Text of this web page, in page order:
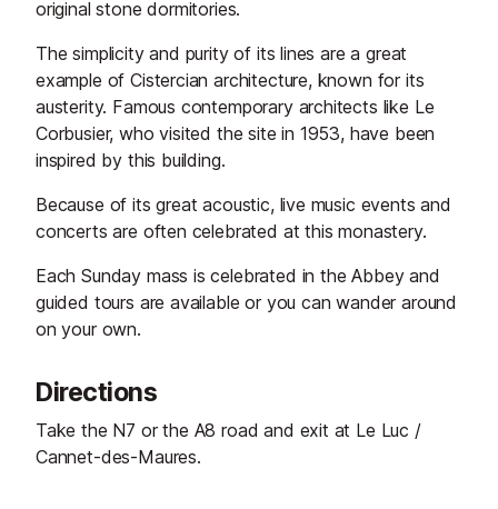
original stone dormitories.
The simplicity and purity of its lines are a great
example of Cistercian architecture, known for its
austerity. Famous contemporary architects like Le
Corbusier, who visited the site in 1953, have been
inspired by this building.
Because of its great acoustic, live music events and
concerts are often celebrated at this monastery.
Each Sunday mass is celebrated in the Abbey and
guided tours are available or you can wander around
on your own.
Directions
Take the N7 or the A8 road and exit at Le Luc /
Cannet-des-Maures.